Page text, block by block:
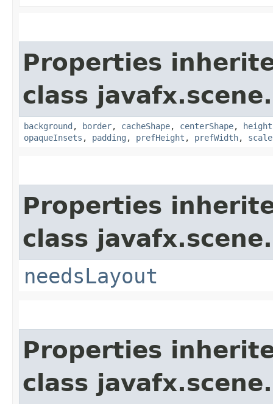
Properties
class
background , border, cacheShape, centerShape, height
opaqueInsets , padding , prefHeight , prefWidth,
Properties
class javafx.scene.
needsLayout
Properties
class javafx.scene.